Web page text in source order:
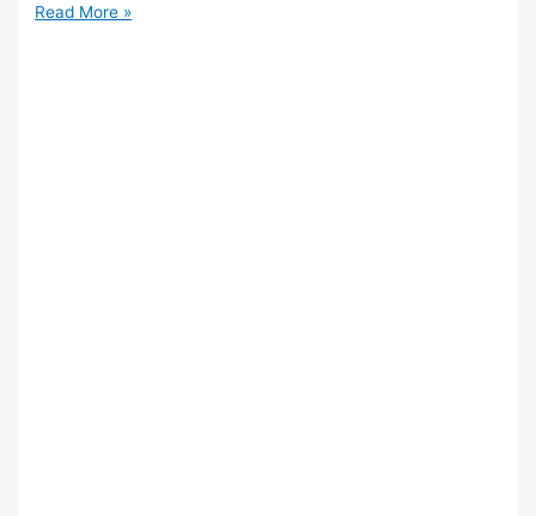
Debunking
Read More »